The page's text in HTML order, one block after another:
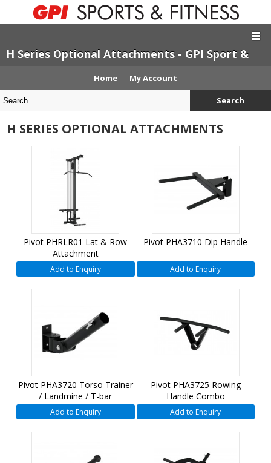
H Series Optional Attachments - GPI Sport &
Home My Account
Search
H SERIES OPTIONAL ATTACHMENTS
Pivot PHRLR01 Lat & Row
Attachment
Add to Enquiry
Pivot PHA3710 Dip Handle
Add to Enquiry
Pivot PHA3720 Torso Trainer
/ Landmine / T-bar
Add to Enquiry
Pivot PHA3725 Rowing
Handle Combo
Add to Enquiry